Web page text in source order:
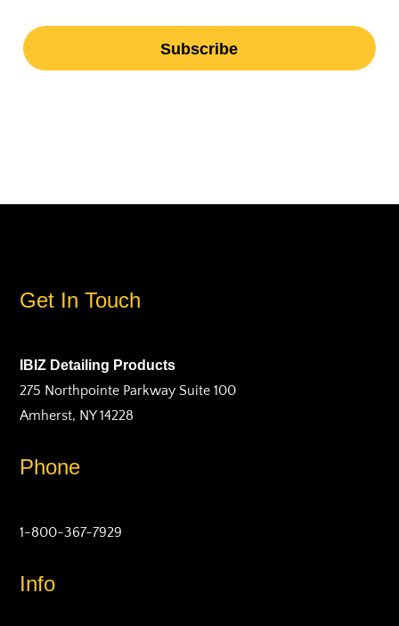
Get In Touch
IBIZ Detailing Products
275 Northpointe Parkway Suite 100
Amherst, NY 14228
Phone
1-800-367-7929
Info